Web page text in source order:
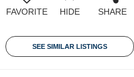
FAVORITE HIDE SHARE
SEE SIMILAR LISTINGS